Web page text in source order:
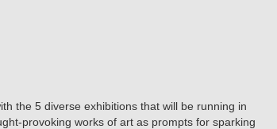
the 5 diverse exhibitions that will be running in
provoking works of art as prompts for sparking